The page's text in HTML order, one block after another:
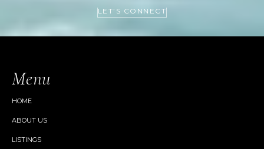
LET’S CONNECT
Menu
HOME
ABOUT US
LISTINGS